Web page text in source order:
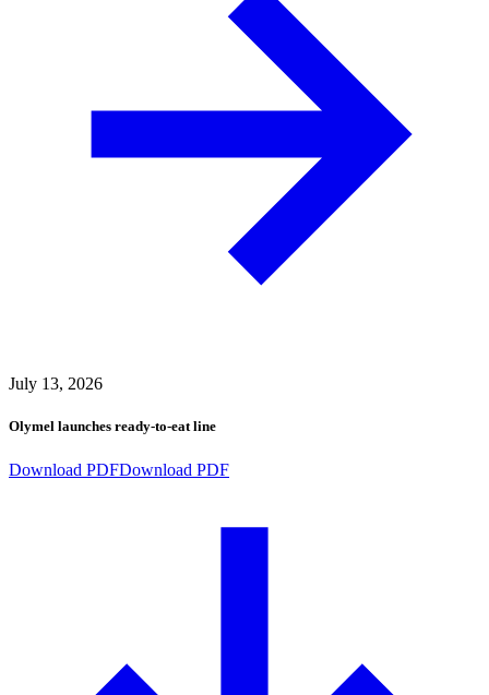
July 13, 2026
Olymel launches ready-to-eat line
Download PDFDownload PDF